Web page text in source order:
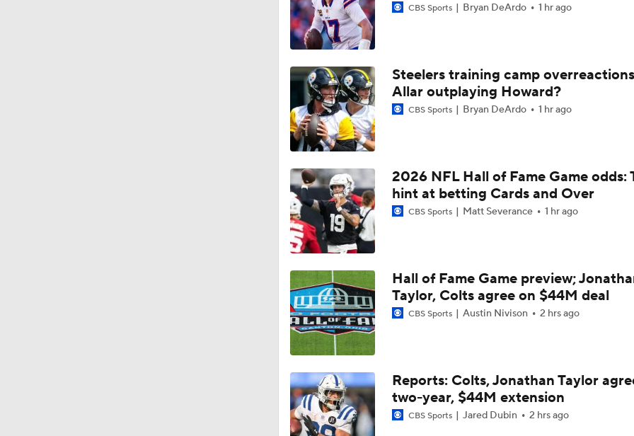
1:27
The Rookie Difference at Wide Receiver
1:52
Browns' QB1 Battle: Sanders vs. Watson
1:52
Browns LB Quincy Williams Camp Montage
1:17
Fred Greetham's Camp Check-In (8/4/26)
2:01
Kenny Pickett to Start for Panthers in Hall of Fame Game
10:55
1-On-1 Interview With Aaron Rodgers At Steelers Training
0:54
How Steelers Defense Can Help Aaron Rodgers
1:54
Denzel Boston Camp Montage
CBS Sports Bryan DeArdo 1 hr ago
Steelers training camp
Allar outplaying Howard?
CBS Sports Bryan DeArdo 1 hr ago
2026 NFL Hall of Fame Game odds:
hint at betting Cards and Over
CBS Sports Matt Severance 1 hr ago
Hall of Fame Game preview;
Taylor, Colts agree on $44M deal
CBS Sports Austin Nivison 2 hrs ago
Reports: Colts, Jonathan Taylor
two-year, $44M extension
CBS Sports Jared Dubin 2 hrs ago